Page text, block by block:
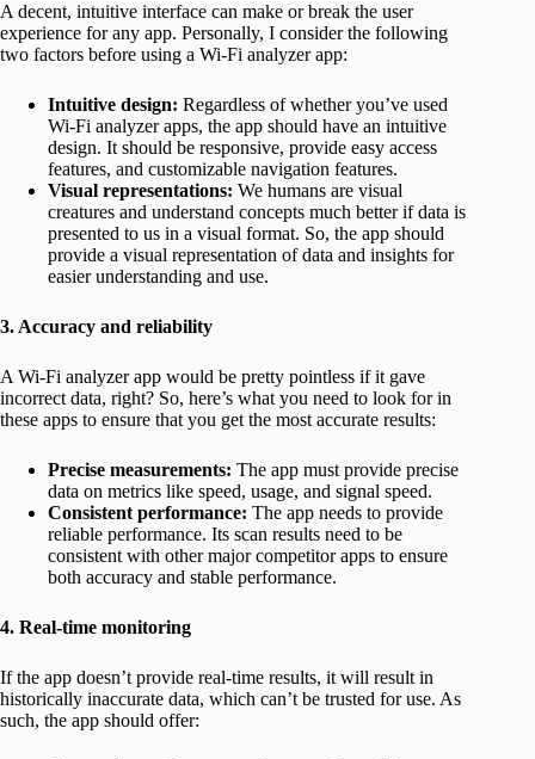
A decent, intuitive interface can make or break the user
experience for any app. Personally, I consider the following
two factors before using a Wi-Fi analyzer app:
Intuitive design: Regardless of whether you’ve used
Wi-Fi analyzer apps, the app should have an intuitive
design. It should be responsive, provide easy access
features, and customizable navigation features.
Visual representations: We humans are visual
creatures and understand concepts much better if data is
presented to us in a visual format. So, the app should
provide a visual representation of data and insights for
easier understanding and use.
3. Accuracy and reliability
A Wi-Fi analyzer app would be pretty pointless if it gave
incorrect data, right? So, here’s what you need to look for in
these apps to ensure that you get the most accurate results:
Precise measurements: The app must provide precise
data on metrics like speed, usage, and signal speed.
Consistent performance: The app needs to provide
reliable performance. Its scan results need to be
consistent with other major competitor apps to ensure
both accuracy and stable performance.
4. Real-time monitoring
If the app doesn’t provide real-time results, it will result in
historically inaccurate data, which can’t be trusted for use. As
such, the app should offer: